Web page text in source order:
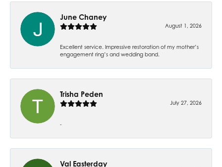
June Chaney
August 1, 2026
Excellent service. Impressive restoration of my mother’s
engagement ring’s and wedding band.
Trisha Peden
July 27, 2026
-
Val Easterday